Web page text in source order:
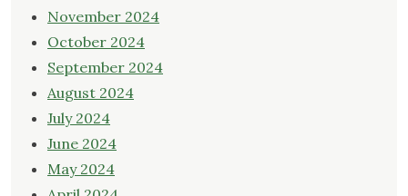
November 2024
October 2024
September 2024
August 2024
July 2024
June 2024
May 2024